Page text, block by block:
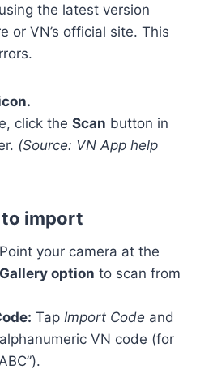
the latest version
or VN’s official site. This
click the Scan button in
(Source: VN App help
import
Point your camera at the
Gallery option to scan from
Tap Import Code and
VN code (for